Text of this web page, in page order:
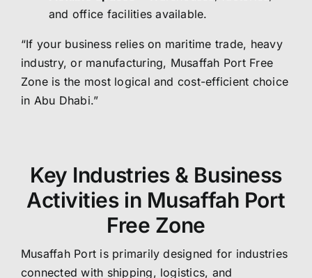
and office facilities available.
“If your business relies on maritime trade, heavy
industry, or manufacturing, Musaffah Port Free
Zone is the most logical and cost-efficient choice
in Abu Dhabi.”
Key Industries & Business
Activities in Musaffah Port
Free Zone
Musaffah Port is primarily designed for industries
connected with shipping, logistics, and